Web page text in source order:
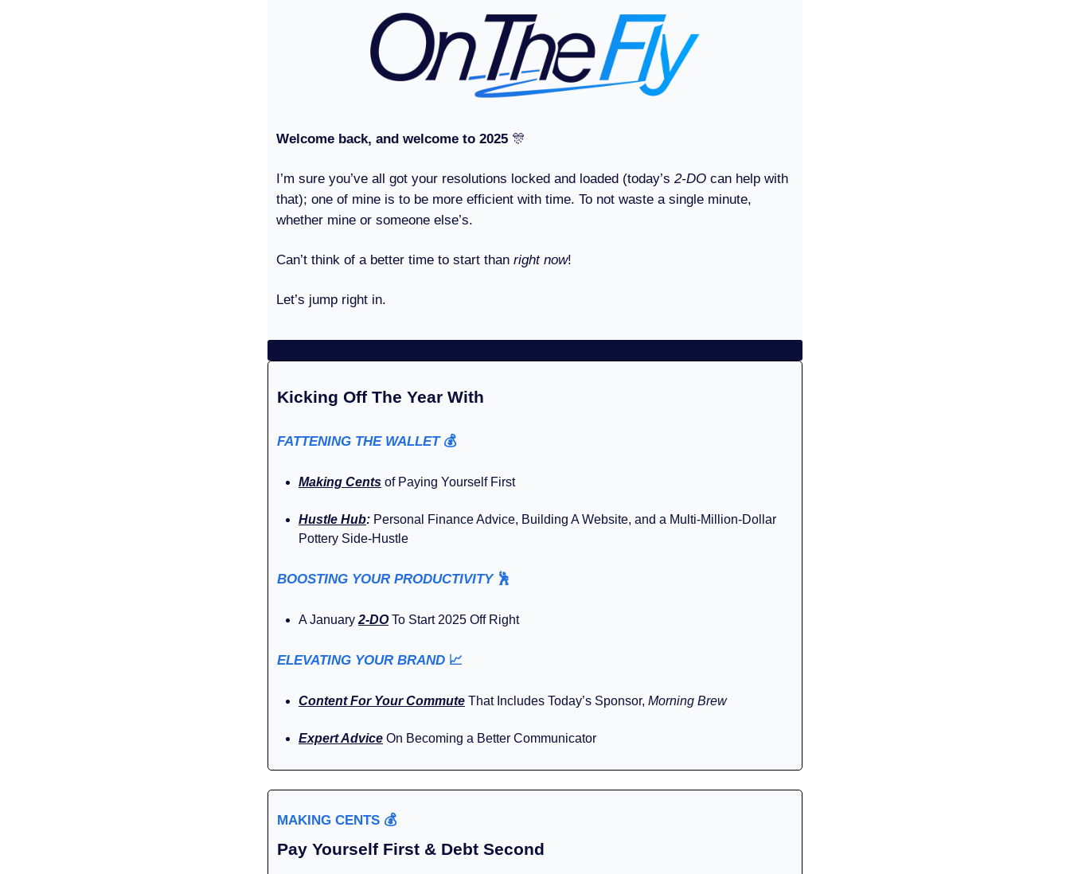
Welcome back, and welcome to 2025 🎊
I’m sure you’ve all got your resolutions locked and loaded (today’s 2-DO can help with
that); one of mine is to be more efficient with time. To not waste a single minute,
whether mine or someone else’s.
Can’t think of a better time to start than right now!
Let’s jump right in.
Kicking Off The Year With
FATTENING THE WALLET 💰️
Making Cents of Paying Yourself First
Hustle Hub: Personal Finance Advice, Building A Website, and a Multi-Million-Dollar
Pottery Side-Hustle
BOOSTING YOUR PRODUCTIVITY🕺
A January 2-DO To Start 2025 Off Right
ELEVATING YOUR BRAND 📈
Content For Your Commute That Includes Today’s Sponsor, Morning Brew
Expert Advice On Becoming a Better Communicator
MAKING CENTS 💰️
Pay Yourself First & Debt Second